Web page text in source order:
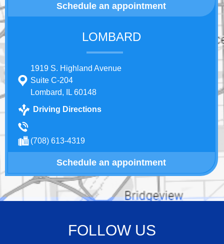
Schedule an appointment
LOMBARD
1919 S. Highland Avenue
Suite C-204
Lombard, IL 60148
Driving Directions
(708) 613-4319
Schedule an appointment
FOLLOW US